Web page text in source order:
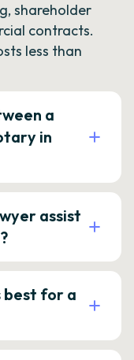
shareholder
contracts.
less than
a
in
assist
best for a